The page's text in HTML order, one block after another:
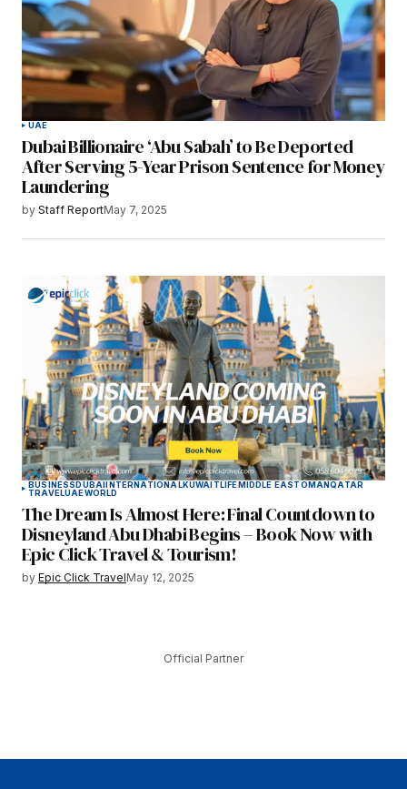
UAE
Dubai Billionaire ‘Abu Sabah’ to Be Deported
After Serving 5-Year Prison Sentence for Money
Laundering
by Staff ReportMay 7, 2025
BUSINESSDUBAIINTERNATIONALKUWAITLIFEMIDDLE EASTOMANQATAR
TRAVELUAEWORLD
The Dream Is Almost Here: Final Countdown to
Disneyland Abu Dhabi Begins – Book Now with
Epic Click Travel & Tourism!
by Epic Click TravelMay 12, 2025
Official Partner